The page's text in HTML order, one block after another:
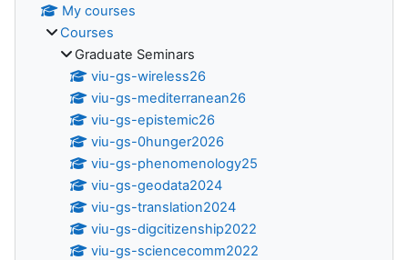
My courses
Courses
Graduate Seminars
viu-gs-wireless26
viu-gs-mediterranean26
viu-gs-epistemic26
viu-gs-0hunger2026
viu-gs-phenomenology25
viu-gs-geodata2024
viu-gs-translation2024
viu-gs-digcitizenship2022
viu-gs-sciencecomm2022